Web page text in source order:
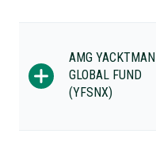
AMG YACKTMAN
GLOBAL FUND
(YFSNX)